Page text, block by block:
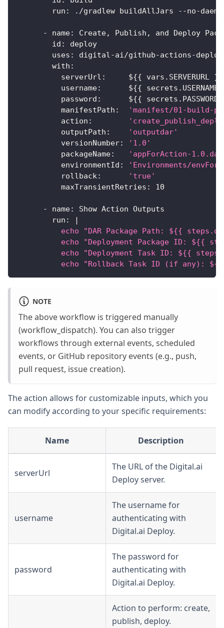
run : ./gradlew buildAllJars - -no-
- name: Create, Publish ,
and Deploy
id :
deploy
uses : digital-ai/github-actions-
with :
serverUrl :
     $
{{ vars.SERVERURL }
username:
      $
{{ secrets.USERNAME
password :
      $
{{ secrets.PASSWORD
manifestPath :
'manifest/01-build-
action :
outputPath :
'outputdar'
versionNumber:
'1.0'
packageName:
'appForAction-
environmentId :
'Environments/
rollback:
'true'
maxTransientRetries : 10
- name:
Show Action Outputs
run :
|
echo "DAR Package Path: ${{
echo "Deployment Package ID: ${{
echo "Deployment Task ID: ${{
echo "Rollback Task ID (if any):
NOTE
The above workflow is triggered manually
(workflow_dispatch). You can also trigger
workflows through external events, scheduled
events, or GitHub repository events (e.g., push,
pull request, issue creation).
The action allows for customizable inputs, which you
can modify according to your specific requirements:
Name Description
serverUrl
The URL of the Digital.ai
Deploy server.
username
The username for
authenticating with
Digital.ai Deploy.
password
The password for
authenticating with
Digital.ai Deploy.
Action to perform: create,
publish, deploy.